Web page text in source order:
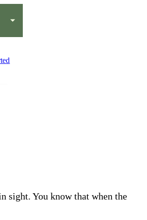
sight. You know that when the